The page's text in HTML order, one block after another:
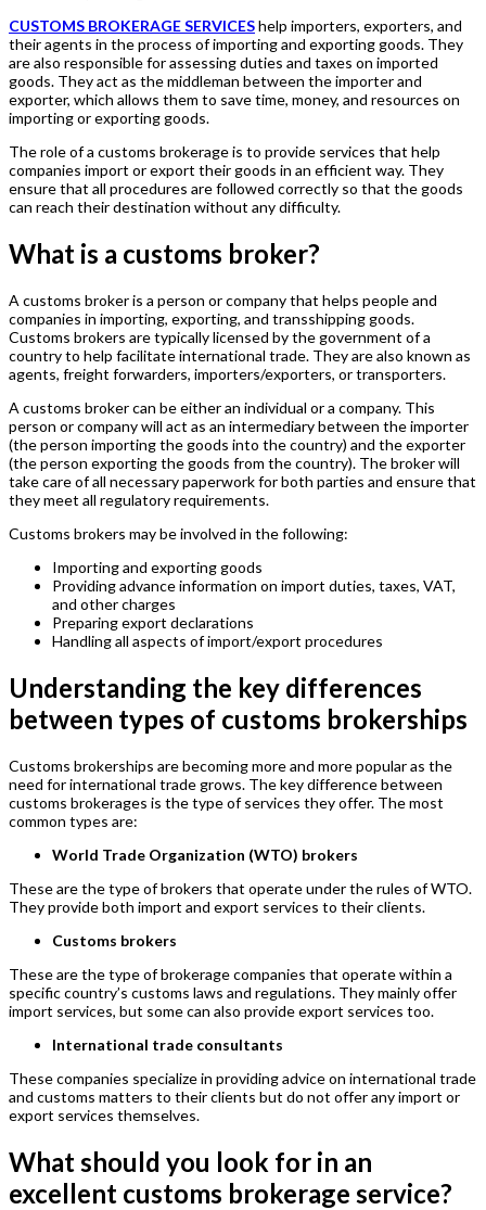
CUSTOMS BROKERAGE SERVICEShelp importers, exporters, and
their agents in the process of importing and exporting goods. They
are also responsible for assessing duties and taxes on imported
goods. They act as the middleman between the importer and
exporter, which allows them to save time, money, and resources on
importing or exporting goods.
The role of a customs brokerage is to provide services that help
companies import or export their goods in an efficient way. They
ensure that all procedures are followed correctly so that the goods
can reach their destination without any difficulty.
What is a customs broker?
A customs broker is a person or company that helps people and
companies in importing, exporting, and transshipping goods.
Customs brokers are typically licensed by the government of a
country to help facilitate international trade. They are also known as
agents, freight forwarders, importers/exporters, or transporters.
A customs broker can be either an individual or a company. This
person or company will act as an intermediary between the importer
(the person importing the goods into the country) and the exporter
(the person exporting the goods from the country). The broker will
take care of all necessary paperwork for both parties and ensure that
they meet all regulatory requirements.
Customs brokers may be involved in the following:
Importing and exporting goods
Providing advance information on import duties, taxes, VAT,
and other charges
Preparing export declarations
Handling all aspects of import/export procedures
Understanding the key differences
between types of customs brokerships
Customs brokerships are becoming more and more popular as the
need for international trade grows. The key difference between
customs brokerages is the type of services they offer. The most
common types are:
World Trade Organization (WTO) brokers
These are the type of brokers that operate under the rules of WTO.
They provide both import and export services to their clients.
Customs brokers
These are the type of brokerage companies that operate within a
specific country’s customs laws and regulations. They mainly offer
import services, but some can also provide export services too.
International trade consultants
These companies specialize in providing advice on international trade
and customs matters to their clients but do not offer any import or
export services themselves.
What should you look for in an
excellent customs brokerage service?